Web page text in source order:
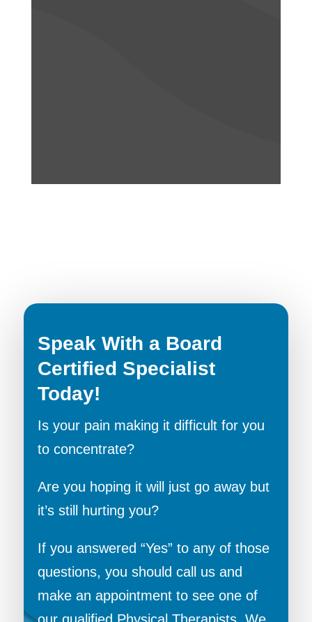
Speak With a Board
Certified Specialist
Today!
Is your pain making it difficult for you
to concentrate?
Are you hoping it will just go away but
it’s still hurting you?
If you answered “Yes” to any of those
questions, you should call us and
make an appointment to see one of